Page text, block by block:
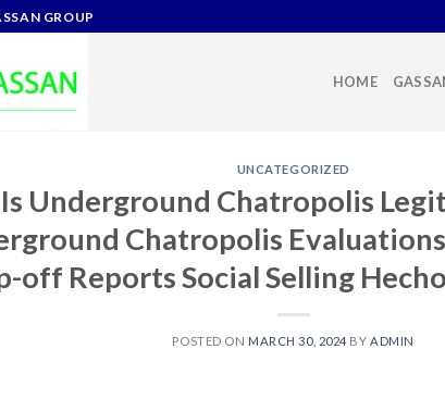
GROUP
HOME
UNCATEGORIZED
Is Underground Chatropolis
Chatropolis
off Reports Social Selling
POSTED ON MARCH 30, 2024 BY ADMIN